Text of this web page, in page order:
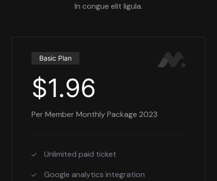
In congue elit ligula.
Basic Plan
$1.96
Per Member Monthly Package 2023
Unlimited paid ticket
Google analytics integration